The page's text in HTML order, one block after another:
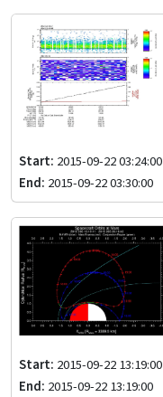
Start: 2015-09-22 03:24:00
End: 2015-09-22 03:30:00
Start: 2015-09-22 13:19:00
End: 2015-09-22 13:19:00